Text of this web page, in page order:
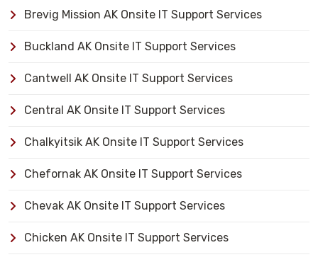
Brevig Mission AK Onsite IT Support Services
Buckland AK Onsite IT Support Services
Cantwell AK Onsite IT Support Services
Central AK Onsite IT Support Services
Chalkyitsik AK Onsite IT Support Services
Chefornak AK Onsite IT Support Services
Chevak AK Onsite IT Support Services
Chicken AK Onsite IT Support Services